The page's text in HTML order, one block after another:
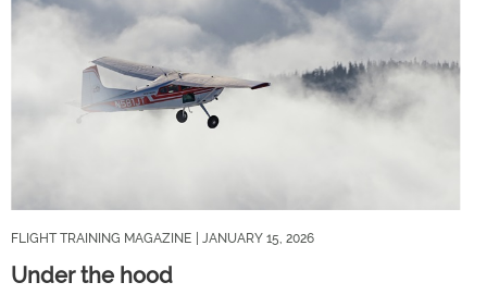
FLIGHT TRAINING MAGAZINE | JANUARY 15, 2026
Under the hood